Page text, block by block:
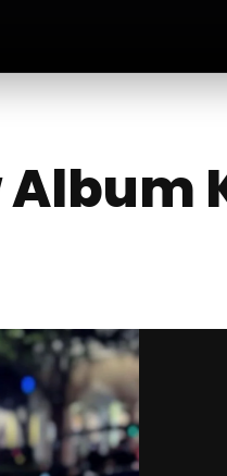
Album